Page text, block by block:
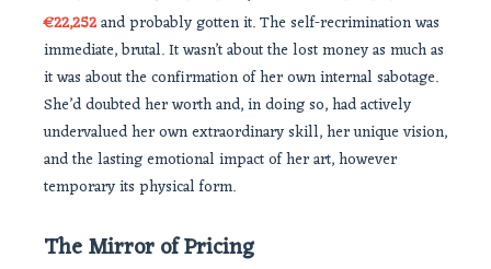
€22,252and probably gotten it. The self-recrimination was
immediate, brutal. It wasn’t about the lost money as much as
it was about the confirmation of her own internal sabotage.
She’d doubted her worth and, in doing so, had actively
undervalued her own extraordinary skill, her unique vision,
and the lasting emotional impact of her art, however
temporary its physical form.
The Mirror of Pricing